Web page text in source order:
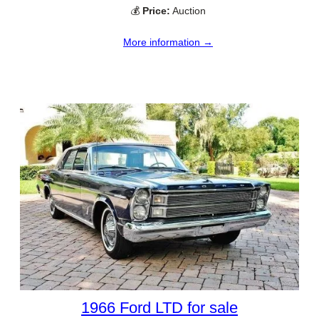
💰 Price: Auction
More information →
1966 Ford LTD for sale